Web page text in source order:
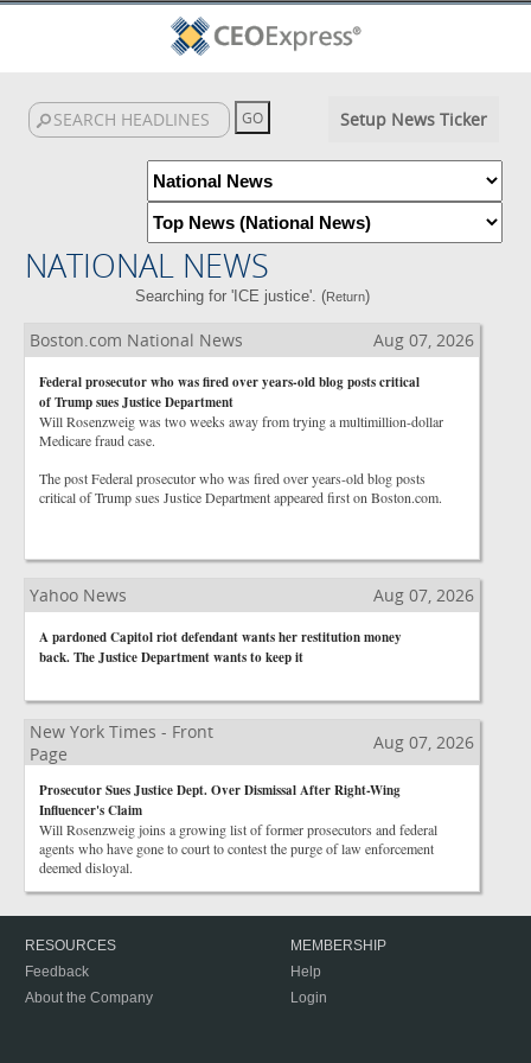
Setup News Ticker
NATIONAL NEWS
Searching for 'ICE justice'. (Return)
Boston.com National News Aug 07, 2026
Federal prosecutor who was fired over years-old blog posts critical
of Trump sues Justice Department
Will Rosenzweig was two weeks away from trying a multimillion-dollar
Medicare fraud case.
The post Federal prosecutor who was fired over years-old blog posts
critical of Trump sues Justice Department appeared first on Boston.com.
Yahoo News Aug 07, 2026
A pardoned Capitol riot defendant wants her restitution money
back. The Justice Department wants to keep it
New York Times - Front
Page
Aug 07, 2026
Prosecutor Sues Justice Dept. Over Dismissal After Right-Wing
Influencer's Claim
Will Rosenzweig joins a growing list of former prosecutors and federal
agents who have gone to court to contest the purge of law enforcement
deemed disloyal.
RESOURCES
Feedback
About the Company
MEMBERSHIP
Help
Login